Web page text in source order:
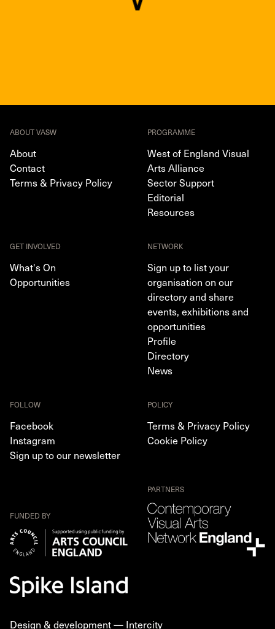
ABOUT VASW
About
Contact
Terms & Privacy Policy
PROGRAMME
West of England Visual
Arts Alliance
Sector Support
Editorial
Resources
GET INVOLVED
What's On
Opportunities
NETWORK
Sign up to list your
organisation on our
directory and share
events, exhibitions and
opportunities
Profile
Directory
News
FOLLOW
Facebook
Instagram
Sign up to our newsletter
POLICY
Terms & Privacy Policy
Cookie Policy
FUNDED BY
PARTNERS
Design & development — Intercity